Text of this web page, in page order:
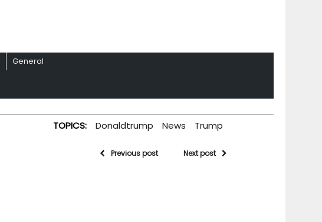
General
TOPICS: Donaldtrump News Trump
Previous post Next post